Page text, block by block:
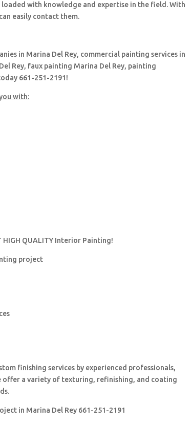
loaded with knowledge and expertise in the field. With
easily contact them.
in Marina Del Rey, commercial painting services in
Rey, faux painting Marina Del Rey, painting
661-251-2191!
with:
HIGH QUALITY Interior Painting!
project
finishing services by experienced professionals,
offer a variety of texturing, refinishing, and coating
in Marina Del Rey 661-251-2191